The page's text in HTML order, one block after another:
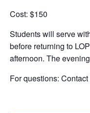
Cost: $150
Students will serve
before returning to
afternoon. The
For questions: